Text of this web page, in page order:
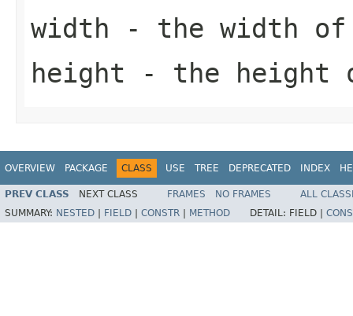
width - the width of
height - the height
OVERVIEW PACKAGE CLASS USE TREE DEPRECATED INDEX
PREV CLASS NEXT CLASS FRAMES NO FRAMES
ALL
SUMMARY: NESTED FIELD CONSTR METHOD DETAIL: FIELD |